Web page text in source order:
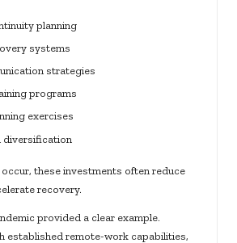
planning
systems
strategies
programs
exercises
diversification
these investments often reduce
recovery.
provided a clear example.
established remote-work capabilities,